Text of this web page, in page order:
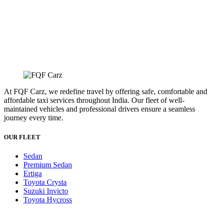
At FQF Carz, we redefine travel by offering safe, comfortable and
affordable taxi services throughout India. Our fleet of well-
maintained vehicles and professional drivers ensure a seamless
journey every time.
OUR FLEET
Sedan
Premium Sedan
Ertiga
Toyota Crysta
Suzuki Invicto
Toyota Hycross